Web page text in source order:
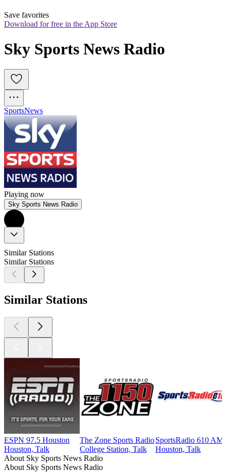
Save favorites
Download for free in the App Store
Sky Sports News Radio
SportsNews
Playing now
Sky Sports News Radio
Similar Stations
Similar Stations
Similar Stations
ESPN 97.5 Houston
Houston, Talk
The Zone Sports Radio
College Station, Talk
SportsRadio 610 AM
Houston, Talk
About Sky Sports News Radio
About Sky Sports News Radio